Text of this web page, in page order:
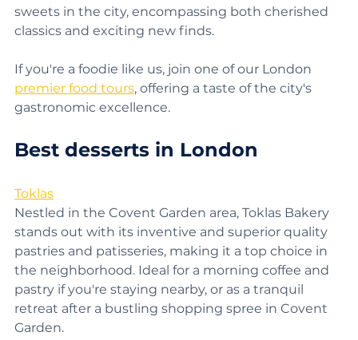
Our guide curates the finest and most renowned
sweets in the city, encompassing both cherished
If you're a foodie like us, join one of our London
premier food tours, offering a taste of the city's
Toklas
Nestled in the Covent Garden area, Toklas Bakery
stands out with its inventive and superior quality
pastries and patisseries, making it a top choice in
the neighborhood. Ideal for a morning coffee and
pastry if you're staying nearby, or as a tranquil
retreat after a bustling shopping spree in Covent